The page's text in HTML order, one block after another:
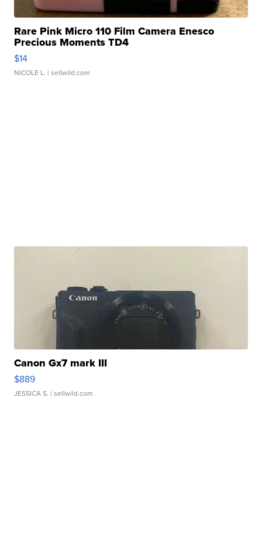
Rare Pink Micro 110 Film Camera Enesco
Precious Moments TD4
$14
NICOLE L. | sellwild.com
Canon Gx7 mark III
$889
JESSICA S. | sellwild.com